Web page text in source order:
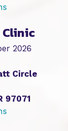
2026
Circle
97071